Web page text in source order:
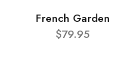
French Garden
$79.95